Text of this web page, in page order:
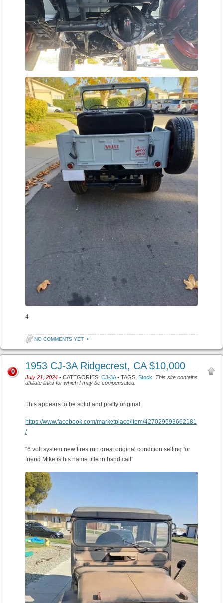
4
NO COMMENTS YET •
1953 CJ-3A Ridgecrest, CA $10,000
July 21, 2024 • CATEGORIES: CJ-3A• TAGS: Stock
This site contains
affiliate links for which I may be compensated.
0
This appears to be solid and pretty original.
https://www.facebook.com/marketplace/item/427029593662181
/
“6 volt system new tires run great original condition selling for
friend Mike is his name title in hand call”